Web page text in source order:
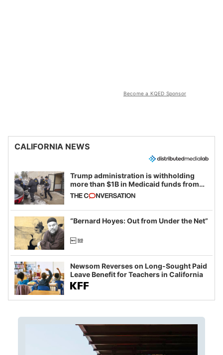
Become a KQED Sponsor
CALIFORNIA NEWS
Trump administration is withholding
more than $1B in Medicaid funds from
California and Minnesota, in latest
example of weaponizing real and
imagined fraud
“Bernard Hoyes: Out from Under the Net”
Newsom Reverses on Long-Sought Paid
Leave Benefit for Teachers in California